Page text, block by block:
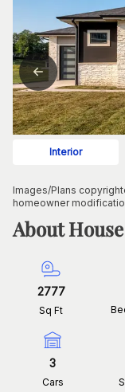
Interior
Images/Plans
homeowner
About
2777
Sq Ft
3
Cars